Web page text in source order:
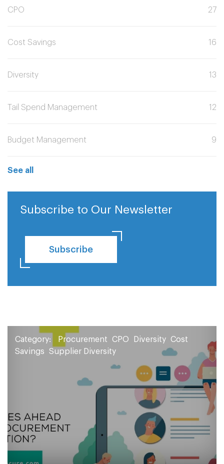
CPO 27
Cost Savings 16
Diversity 13
Tail Spend Management 12
Budget Management 9
See all
Subscribe to Our Newsletter
Subscribe
Category: Procurement CPO Diversity
Cost
Savings
Supplier Diversity